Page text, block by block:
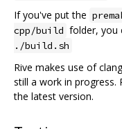
If you've put the
cpp/build folder, you
./build.sh
Rive makes use of
still a work in progress.
the latest version.